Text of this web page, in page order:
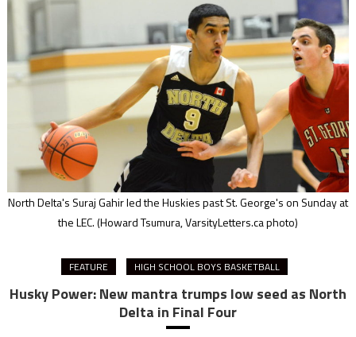
North Delta's Suraj Gahir led the Huskies past St. George's on Sunday at
the LEC.(Howard Tsumura, VarsityLetters.ca photo)
FEATURE HIGH SCHOOL BOYS BASKETBALL
Husky Power: New mantra trumps low seed as North
Delta in Final Four